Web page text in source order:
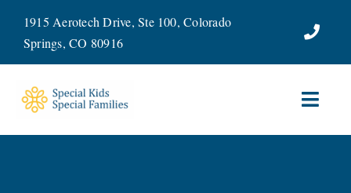
content
1915 Aerotech Drive, Ste 100, Colorado
Springs, CO 80916